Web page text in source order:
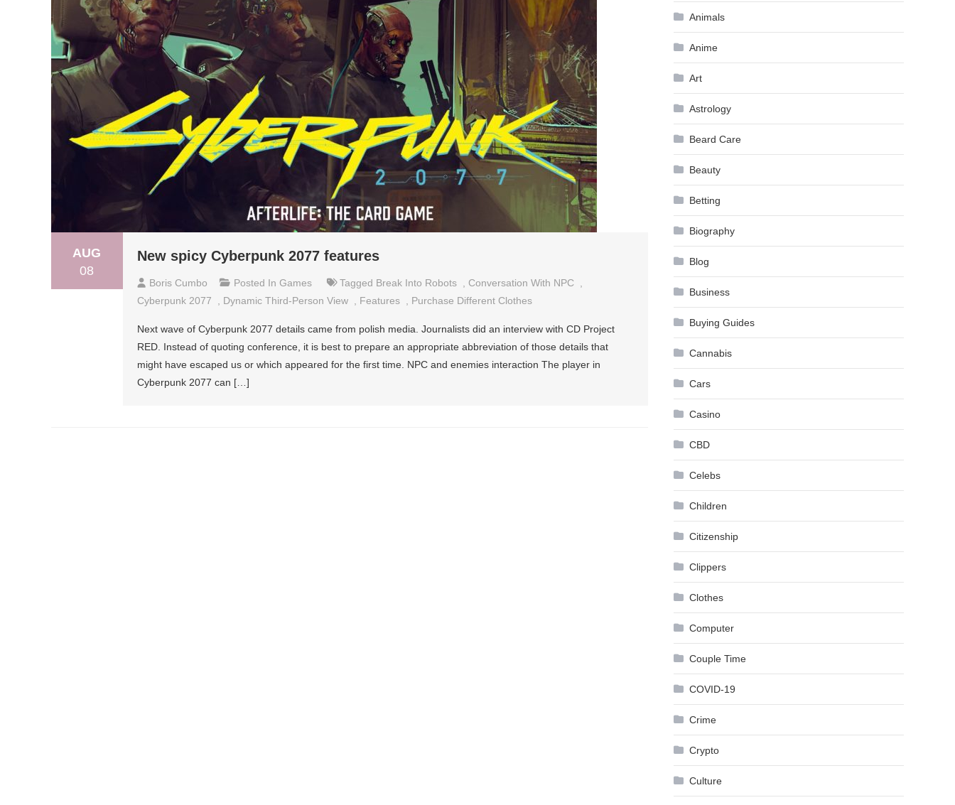
AUG
08
New spicy Cyberpunk 2077 features
Boris Cumbo Posted In Games Tagged Break Into Robots Conversation With NPC
Cyberpunk 2077
Dynamic Third-Person View Features Purchase Different Clothes
Next wave of Cyberpunk 2077 details came from polish media. Journalists did an interview with CD Project
RED. Instead of quoting conference, it is best to prepare an appropriate abbreviation of those details that
might have escaped us or which appeared for the first time. NPC and enemies interaction The player in
Cyberpunk 2077 can […]
Animals
Anime
Art
Astrology
Beard Care
Beauty
Betting
Biography
Blog
Business
Buying Guides
Cannabis
Cars
Casino
CBD
Celebs
Children
Citizenship
Clippers
Clothes
Computer
Couple Time
COVID-19
Crime
Crypto
Culture